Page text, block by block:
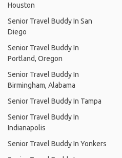
Houston
Senior Travel Buddy In San
Diego
Senior Travel Buddy In
Portland, Oregon
Senior Travel Buddy In
Birmingham, Alabama
Senior Travel Buddy In Tampa
Senior Travel Buddy In
Indianapolis
Senior Travel Buddy In Yonkers